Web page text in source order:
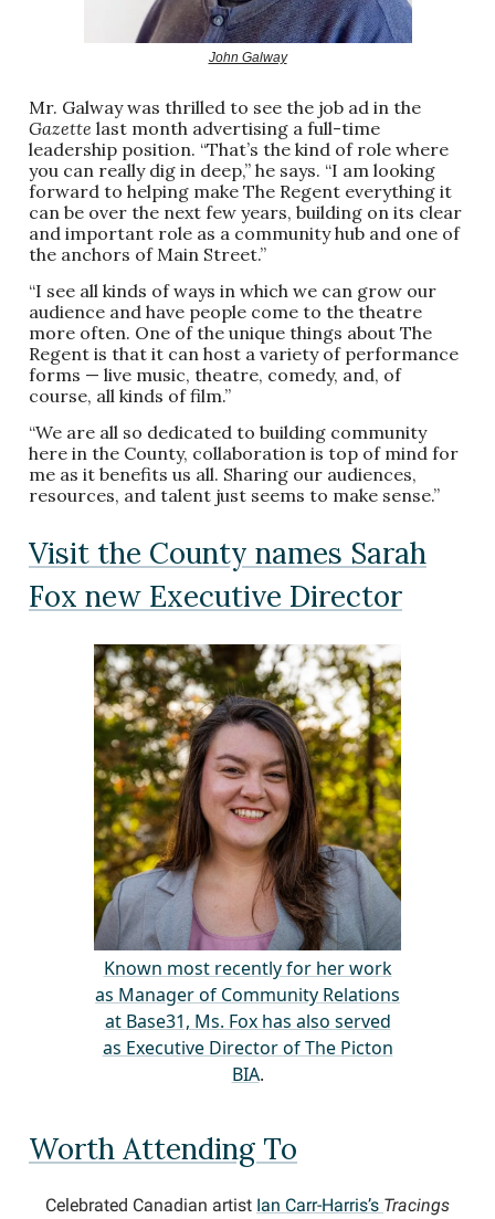
John Galway
Mr. Galway was thrilled to see the job ad in the
Gazette last month advertising a full-time
leadership position. “That’s the kind of role where
you can really dig in deep,” he says. “I am looking
forward to helping make The Regent everything it
can be over the next few years, building on its clear
and important role as a community hub and one of
the anchors of Main Street.”
“I see all kinds of ways in which we can grow our
audience and have people come to the theatre
more often. One of the unique things about The
Regent is that it can host a variety of performance
forms — live music, theatre, comedy, and, of
course, all kinds of film.”
“We are all so dedicated to building community
here in the County, collaboration is top of mind for
me as it benefits us all. Sharing our audiences,
resources, and talent just seems to make sense.”
Visit the County names Sarah
Fox new Executive Director
Known most recently for her work
as Manager of Community Relations
at Base31, Ms. Fox has also served
as Executive Director of The Picton
BIA.
Worth Attending To
Celebrated Canadian artist Ian Carr-Harris’s Tracings